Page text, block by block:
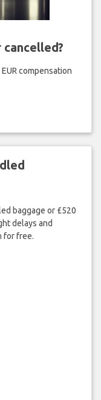
compensation
baggage or £520
delays and
for free.